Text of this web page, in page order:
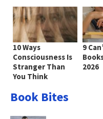
10 Ways
Consciousness Is
Stranger Than
You Think
9
2026
Book Bites